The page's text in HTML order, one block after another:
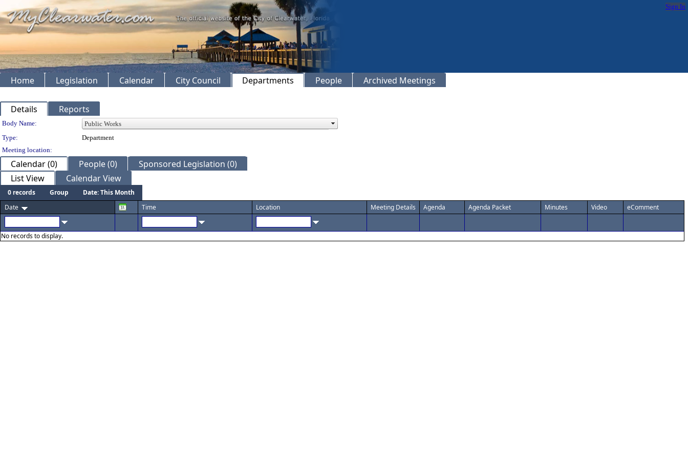
Sign In
Home Legislation Calendar City Council Departments People Archived Meetings
Details Reports
Department Details
Body Name:
Type:
Department
Meeting location:
Calendar (0) People (0)
Sponsored Legislation (0)
List View
Calendar View
0 records Group
Date: This Month
Date
Time Location Meeting Details Agenda Agenda Packet Minutes Video eComment
No records to display.